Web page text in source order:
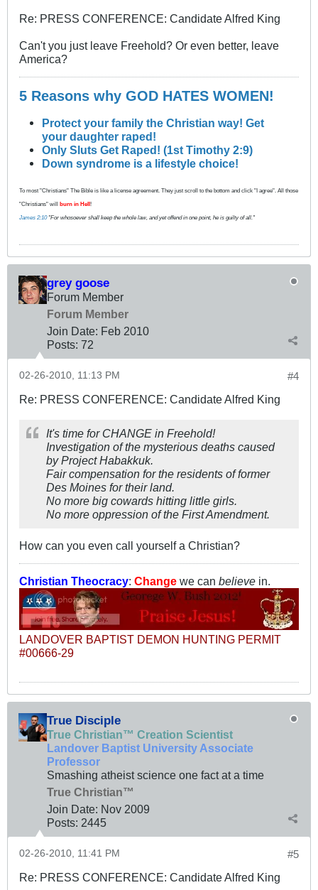
Re: PRESS CONFERENCE: Candidate Alfred King
Can't you just leave Freehold? Or even better, leave
America?
5 Reasons why GOD HATES WOMEN!
Protect your family the Christian way! Get
your daughter raped!
Only Sluts Get Raped! (1st Timothy 2:9)
Down syndrome is a lifestyle choice!
To most "Christians" The Bible is like a license agreement. They just scroll to the bottom and click "I agree". All those
"Christians" will burn in Hell !
James 2:10"For whosoever shall keep the whole law, and yet offend in one point, he is guilty of all."
grey goose
Forum Member
Forum Member
Join Date: Feb 2010
Posts: 72
#4
02-26-2010, 11:13 PM
Re: PRESS CONFERENCE: Candidate Alfred King
It's time for CHANGE in Freehold!
Investigation of the mysterious deaths caused
by Project Habakkuk.
Fair compensation for the residents of former
Des Moines for their land.
No more big cowards hitting little girls.
No more oppression of the First Amendment.
How can you even call yourself a Christian?
Christian Theocracy: Change we can believe in.
LANDOVER BAPTIST DEMON HUNTING PERMIT
#00666-29
True Disciple
True Christian™ Creation Scientist
Landover Baptist University Associate
Professor
Smashing atheist science one fact at a time
True Christian™
Join Date: Nov 2009
Posts: 2445
#5
02-26-2010, 11:41 PM
Re: PRESS CONFERENCE: Candidate Alfred King